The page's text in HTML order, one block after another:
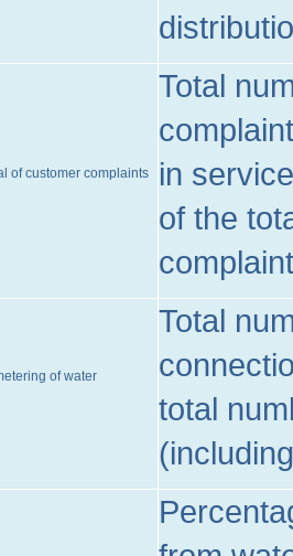
of customer complaints
Total
in
of the
of water
Total
total